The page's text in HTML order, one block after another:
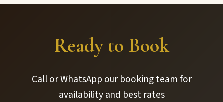
Ready to Book
Call or WhatsApp our booking team for
availability and best rates